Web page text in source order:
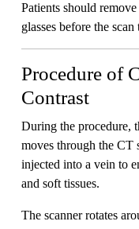
Patients should
glasses before the
Procedure of
Contrast
During the procedure,
moves through the CT
injected into a vein to
and soft tissues.
The scanner rotates